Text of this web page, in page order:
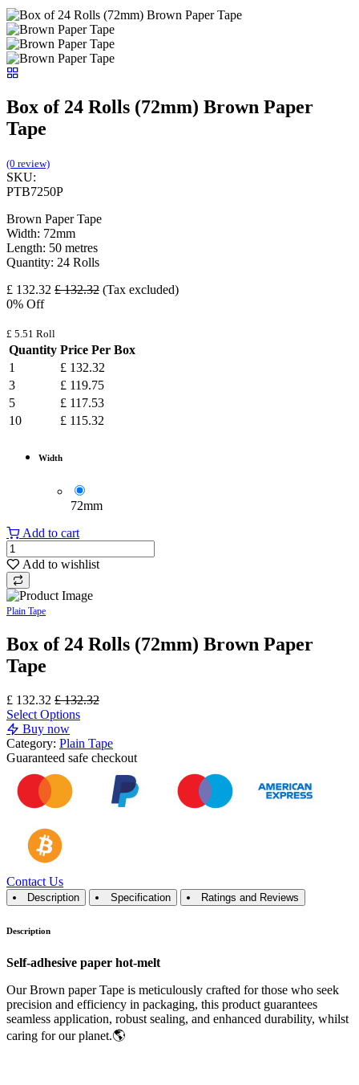
Box of 24 Rolls (72mm) Brown Paper
Tape
(0 review)
SKU:
PTB7250P
Brown Paper Tape
Width: 72mm
Length: 50 metres
Quantity: 24 Rolls
£ 132.32 £132.32 (Tax excluded)
0% Off
£ 5.51 Roll
Quantity Price Per Box
1
£ 132.32
3
£ 119.75
5
£ 117.53
10
£ 115.32
Width
​72mm
Add to cart
Add to wishlist
Plain Tape
Box of 24 Rolls (72mm) Brown Paper
Tape
£ 132.32 £132.32
Select Options
Buy now
Category: Plain Tape
Guaranteed safe checkout
Contact Us
Description Specification Ratings and Reviews
Description
Self-adhesive paper hot-melt
Our Brown paper Tape is meticulously crafted for those who seek
precision and efficiency in packaging, this product guarantees
seamless application, robust sealing, and enhanced durability, whilst
caring for our planet.🌎